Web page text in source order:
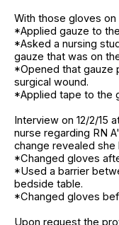
With those gloves on
*Applied gauze to
*Asked a nursing
gauze that was on
*Opened that gauze
surgical wound.
*Applied tape to the
Interview on 12/2/15
nurse regarding RN
change revealed she
*Changed gloves
*Used a barrier
bedside table.
*Changed gloves
Upon request the